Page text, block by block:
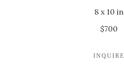
8 x 10 in
$700
INQUIRE